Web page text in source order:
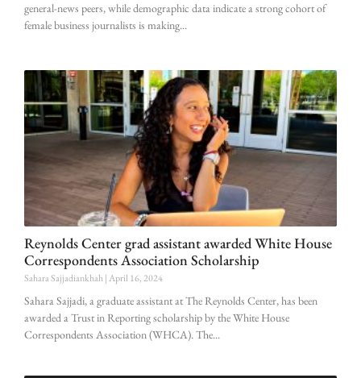
general-news peers, while demographic data indicate a strong cohort of
female business journalists is making
Reynolds Center grad assistant awarded White House
Correspondents Association Scholarship
Sahara Sajjadiankhah April 16, 2024
Sahara Sajjadi, a graduate assistant at The Reynolds Center, has been
awarded a Trust in Reporting scholarship by the White House
Correspondents Association (WHCA). The